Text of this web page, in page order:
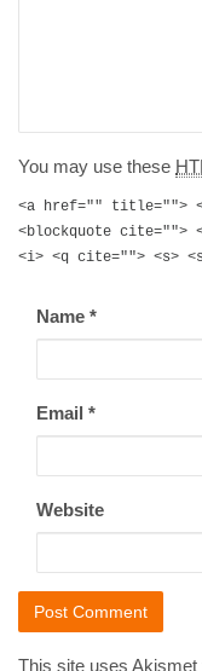
You may use these
<a href="" title="">
<blockquote cite="">
<i> <q cite=""> <s>
Name *
Email *
Website
This site uses